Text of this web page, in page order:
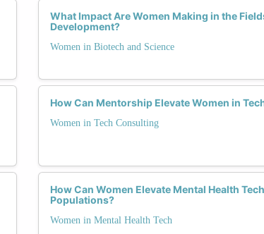
What Impact Are Women Making in the
Development?
Women in Biotech and Science
How Can Mentorship Elevate Women in
Women in Tech Consulting
How Can Women Elevate Mental Health
Populations?
Women in Mental Health Tech